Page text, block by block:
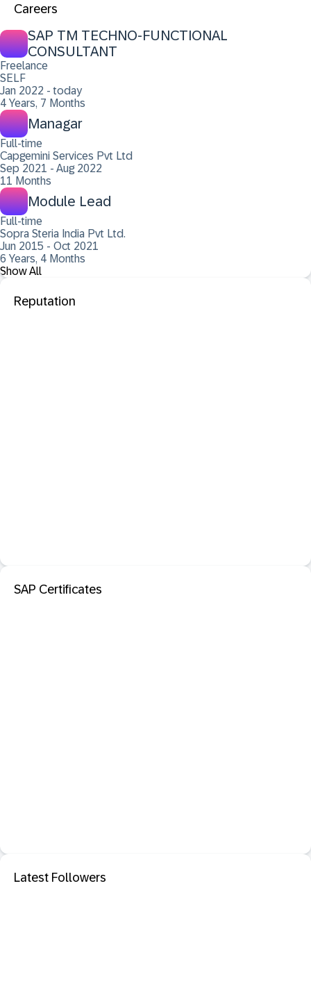
Careers
SAP TM TECHNO-FUNCTIONAL
CONSULTANT
Freelance
SELF
Jan 2022 - today
4 Years, 7 Months
Managar
Full-time
Capgemini Services Pvt Ltd
Sep 2021 - Aug 2022
11 Months
Module Lead
Full-time
Sopra Steria India Pvt Ltd.
Jun 2015 - Oct 2021
6 Years, 4 Months
Show All
Reputation
SAP Certificates
Latest Followers